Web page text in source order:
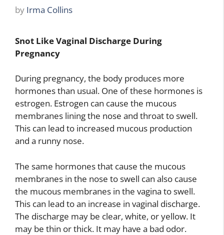
by Irma Collins
Snot Like Vaginal Discharge During
Pregnancy
During pregnancy, the body produces more
hormones than usual. One of these hormones is
estrogen. Estrogen can cause the mucous
membranes lining the nose and throat to swell.
This can lead to increased mucous production
and a runny nose.
The same hormones that cause the mucous
membranes in the nose to swell can also cause
the mucous membranes in the vagina to swell.
This can lead to an increase in vaginal discharge.
The discharge may be clear, white, or yellow. It
may be thin or thick. It may have a bad odor.